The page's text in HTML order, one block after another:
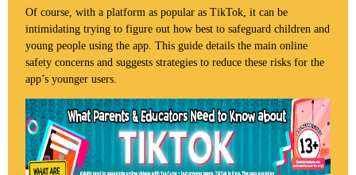
Of course, with a platform as popular as TikTok, it can be
intimidating trying to figure out how best to safeguard children and
young people using the app. This guide details the main online
safety concerns and suggests strategies to reduce these risks for the
app’s younger users.